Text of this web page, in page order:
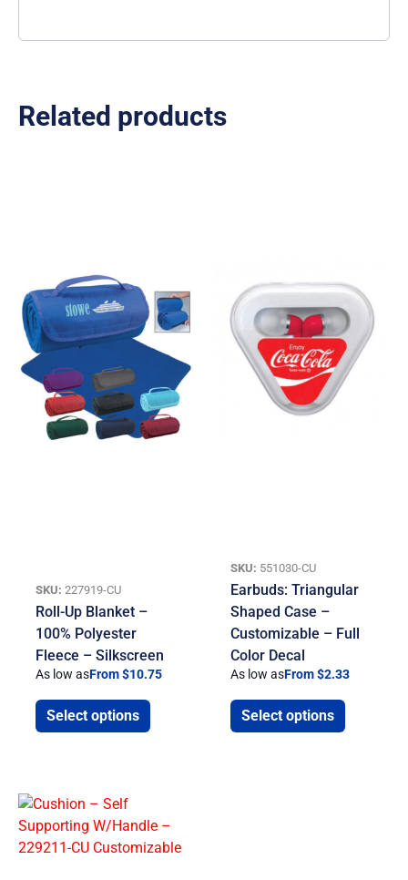
Related products
SKU: 227919-CU
Roll-Up Blanket –
100% Polyester
Fleece – Silkscreen
As low asFrom $10.75
Select options
SKU: 551030-CU
Earbuds: Triangular
Shaped Case –
Customizable – Full
Color Decal
As low asFrom $2.33
Select options